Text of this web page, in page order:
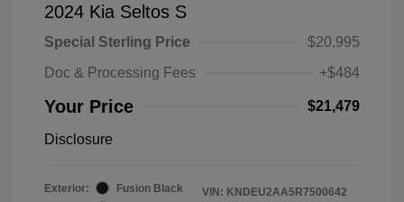
2024 Kia Seltos S
Special Sterling Price
$20,995
Doc & Processing Fees
+$484
Your Price $21,479
Disclosure
Exterior:
Fusion Black
VIN: KNDEU2AA5R7500642